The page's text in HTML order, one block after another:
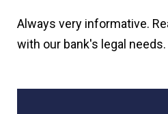
Always very informative.
with our bank's legal needs.